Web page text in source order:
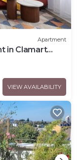
Apartment
in Clamart
VIEW AVAILABILITY